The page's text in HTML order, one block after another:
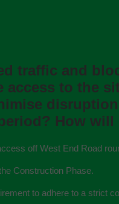
trafﬁc and
to the
How
off West End Road
Construction Phase.
to adhere to a